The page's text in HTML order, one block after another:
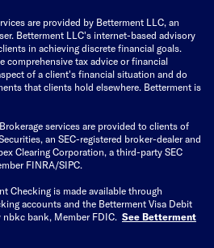
are provided by Betterment LLC, an
Betterment LLC's internet-based advisory
in achieving discrete financial goals.
comprehensive tax advice or financial
of a client's financial situation and do
that clients hold elsewhere. Betterment is
services are provided to clients of
an SEC-registered broker-dealer and
Clearing Corporation, a third-party SEC
FINRA/SIPC.
Checking is made available through
accounts and the Betterment Visa Debit
bank, Member FDIC. See Betterment